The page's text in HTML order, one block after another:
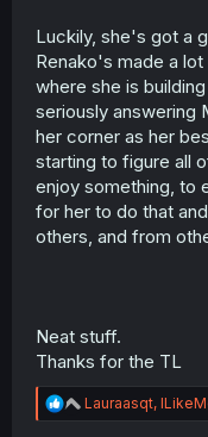
Luckily, she's got a
Renako's made a
where she is
seriously answering
her corner as her
starting to figure all
enjoy something, to
for her to do that
others, and from
Neat stuff.
Thanks for the TL
R
e
Lauraasqt,